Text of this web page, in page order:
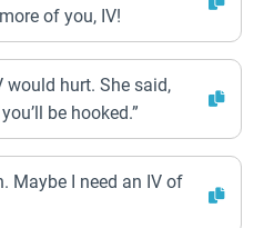
of you, IV!
would hurt. She said,
be hooked.”
Maybe I need an IV of